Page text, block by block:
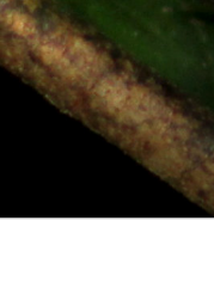
Skip
to
content